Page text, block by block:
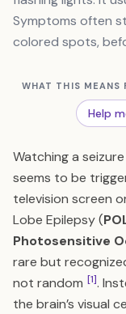
Symptoms often
colored spots,
WHAT THIS MEANS
Help
Watching a
seems to be
television screen
Lobe Epilepsy (
Photosensitive
rare but
not random [1].
the brain’s visual